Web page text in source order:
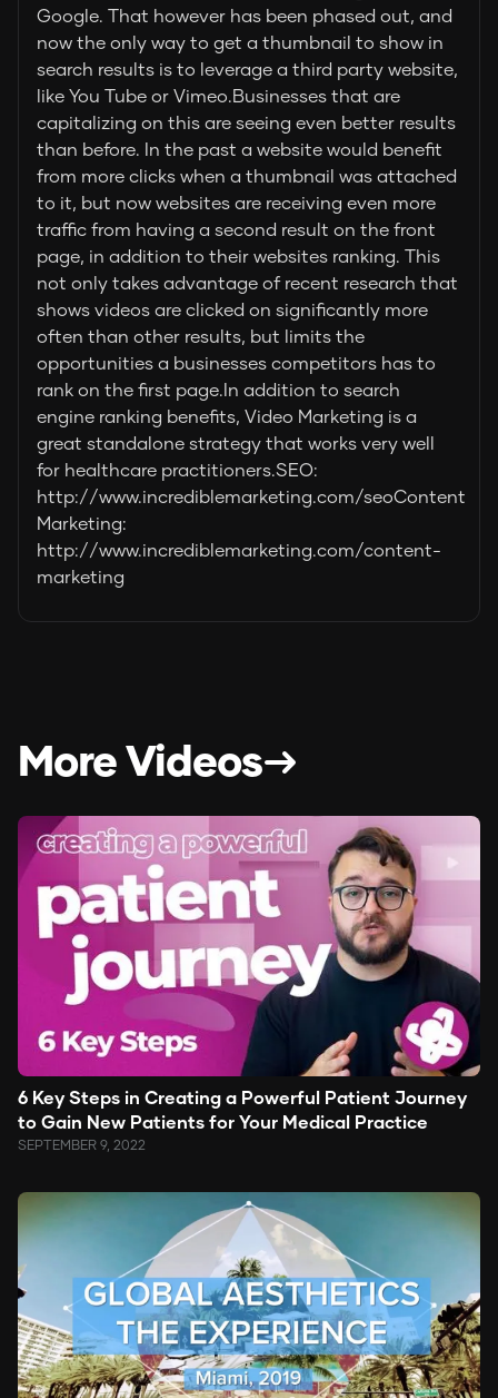
Google. That however has been phased out, and
now the only way to get a thumbnail to show in
search results is to leverage a third party website,
like You Tube or Vimeo.Businesses that are
capitalizing on this are seeing even better results
than before. In the past a website would benefit
from more clicks when a thumbnail was attached
to it, but now websites are receiving even more
traffic from having a second result on the front
page, in addition to their websites ranking. This
not only takes advantage of recent research that
shows videos are clicked on significantly more
often than other results, but limits the
opportunities a businesses competitors has to
rank on the first page.In addition to search
engine ranking benefits, Video Marketing is a
great standalone strategy that works very well
for healthcare practitioners.SEO:
http://www.incrediblemarketing.com/seoContent
Marketing:
http://www.incrediblemarketing.com/content-
marketing
More Videos
6 Key Steps in Creating a Powerful Patient Journey
to Gain New Patients for Your Medical Practice
SEPTEMBER 9, 2022